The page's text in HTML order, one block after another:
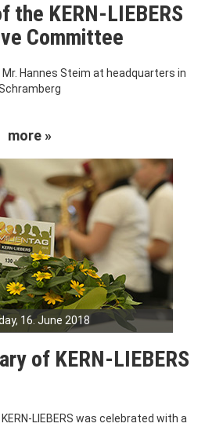
the KERN-LIEBERS
Committee
Mr. Hannes Steim at headquarters in
more »
16. June 2018
of KERN-LIEBERS
LIEBERS was celebrated with a